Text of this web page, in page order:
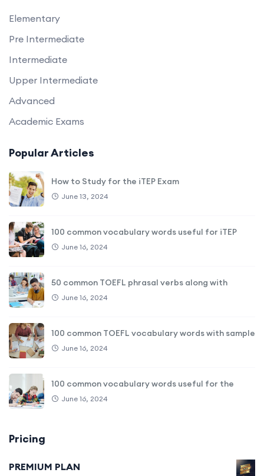
Elementary
Pre Intermediate
Intermediate
Upper Intermediate
Advanced
Academic Exams
Popular Articles
How to Study for the iTEP Exam
June 13, 2024
100 common vocabulary words useful for iTEP
June 16, 2024
50 common TOEFL phrasal verbs along with
June 16, 2024
100 common TOEFL vocabulary words with sample
June 16, 2024
100 common vocabulary words useful for the
June 16, 2024
Pricing
PREMIUM PLAN